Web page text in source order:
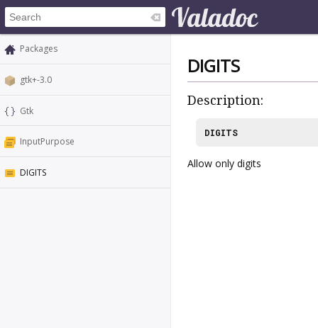
Packages
gtk+-3.0
Gtk
InputPurpose
DIGITS
DIGITS
Description:
DIGITS
Allow only digits